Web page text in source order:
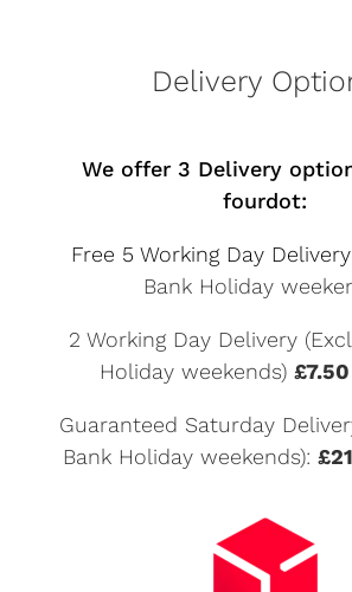
Delivery
We offer 3 Delivery
fourdot:
Free 5 Working Day Delivery
Bank Holiday
2 Working Day Delivery
Holiday weekends) £7.50
Guaranteed Saturday
Bank Holiday weekends):